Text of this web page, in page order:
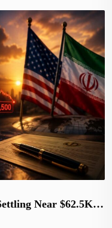
Near $62.5K…